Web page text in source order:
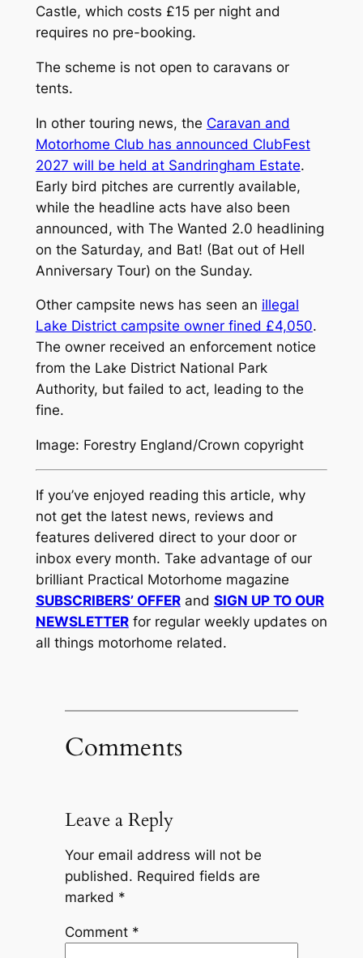
Castle, which costs £15 per night and
requires no pre-booking.
The scheme is not open to caravans or
tents.
In other touring news, the Caravan and
Motorhome Club has announced ClubFest
2027 will be held at Sandringham Estate.
Early bird pitches are currently available,
while the headline acts have also been
announced, with The Wanted 2.0 headlining
on the Saturday, and Bat! (Bat out of Hell
Anniversary Tour) on the Sunday.
Other campsite news has seen an illegal
Lake District campsite owner fined £4,050.
The owner received an enforcement notice
from the Lake District National Park
Authority, but failed to act, leading to the
fine.
Image: Forestry England/Crown copyright
If you’ve enjoyed reading this article, why
not get the latest news, reviews and
features delivered direct to your door or
inbox every month. Take advantage of our
brilliant Practical Motorhome magazine
SUBSCRIBERS’ OFFERand SIGN UP TO OUR
NEWSLETTERfor regular weekly updates on
all things motorhome related.
Comments
Leave a Reply
Your email address will not be
published. Required fields are
marked *
Comment *